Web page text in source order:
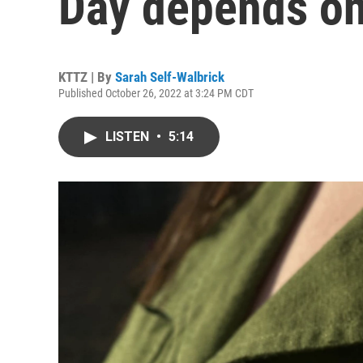
KTTZ | By Sarah Self-Walbrick
Published October 26, 2022 at 3:24 PM CDT
LISTEN • 5:14